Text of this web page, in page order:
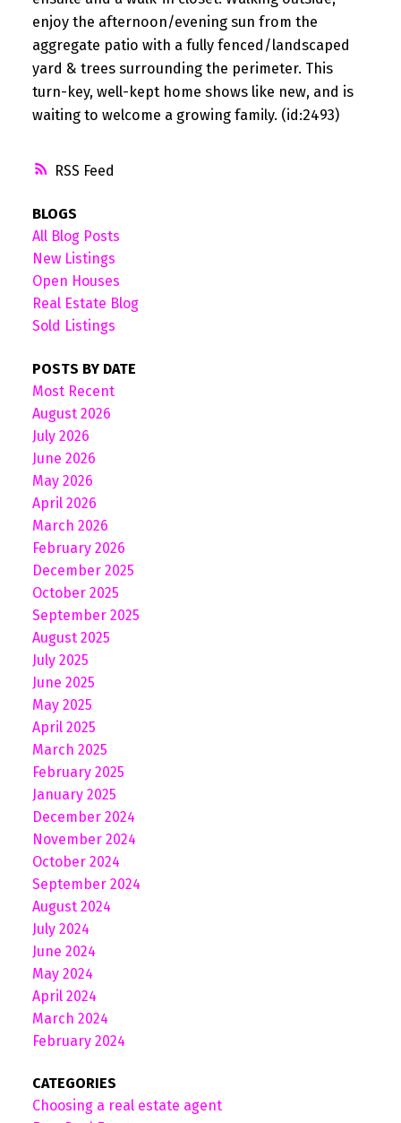
RSS
enjoy the afternoon/evening sun from the
aggregate patio with a fully fenced/landscaped
yard & trees surrounding the perimeter. This
turn-key, well-kept home shows like new, and is
waiting to welcome a growing family. (id:2493)
BLOGS
All Blog Posts
New Listings
Open Houses
Real Estate Blog
Sold Listings
POSTS BY DATE
Most Recent
August 2026
July 2026
June 2026
May 2026
April 2026
March 2026
February 2026
December 2025
October 2025
September 2025
August 2025
July 2025
June 2025
May 2025
April 2025
March 2025
February 2025
January 2025
December 2024
November 2024
October 2024
September 2024
August 2024
July 2024
June 2024
May 2024
April 2024
March 2024
February 2024
CATEGORIES
Choosing a real estate agent